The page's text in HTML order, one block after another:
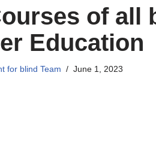
of all
Education
for blind Team June 1, 2023